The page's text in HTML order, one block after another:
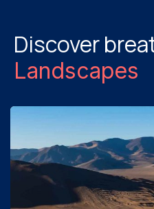
Discover
Landscapes